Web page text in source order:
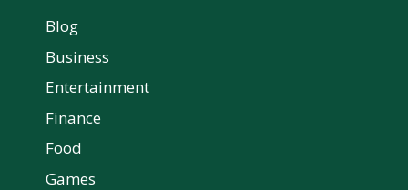
Blog
Business
Entertainment
Finance
Food
Games